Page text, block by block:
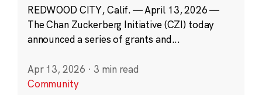
REDWOOD CITY, Calif. — April 13, 2026 —
The Chan Zuckerberg Initiative (CZI) today
announced a series of grants and...
Apr 13, 2026 · 3 min read
Community